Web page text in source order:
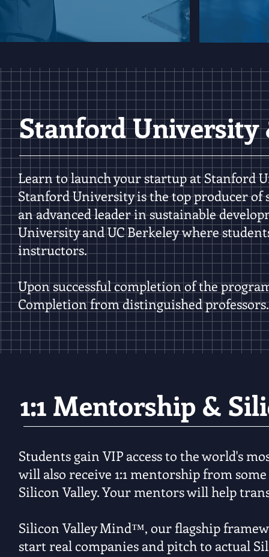
Stanford University
Learn to launch your startup at Stanford
Stanford University is thetop producer of
anadvanced leader in sustainable
University and UC Berkeley where
instructors.
Upon successful completion of the
Completion from distinguished professors.
1:1 Mentorship &
Students gain VIP access to the world's
will also receive 1:1 mentorship from
Silicon Valley. Your mentors will help
Silicon Valley Mind™, our flagship
start real companies and pitch to actual